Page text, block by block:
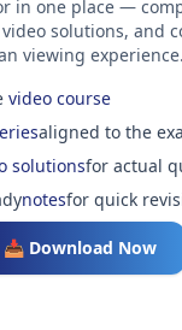
in one place —
solutions, and
viewing experience.
video course
aligned to the
solutionsfor actual
notesfor quick
📥 Download Now